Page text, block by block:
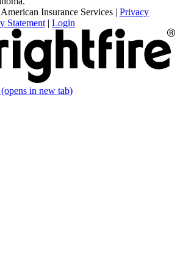
Insurance Services
Privacy
Statement| Login
(opens in new tab)